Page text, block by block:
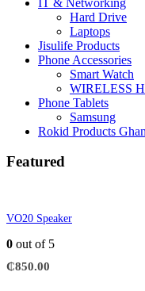
Hard Drive
Laptops
Jisulife Products
Phone Accessories
Smart Watch
WIRELESS
Phone Tablets
Samsung
Rokid Products
Featured
VO20 Speaker
0 out of 5
₵850.00